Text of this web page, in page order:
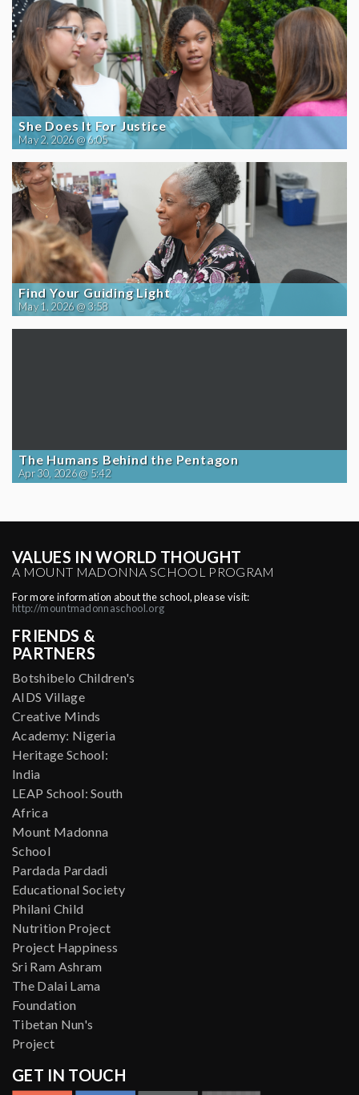
She Does It For Justice
May 2, 2026 @ 6:05
Find Your Guiding Light
May 1, 2026 @ 3:58
The Humans Behind the Pentagon
Apr 30, 2026 @ 5:42
VALUES IN WORLD THOUGHT
A MOUNT MADONNA SCHOOL PROGRAM
For more information about the school, please visit:
http://mountmadonnaschool.org
FRIENDS &
PARTNERS
Botshibelo Children's
AIDS Village
Creative Minds
Academy: Nigeria
Heritage School:
India
LEAP School: South
Africa
Mount Madonna
School
Pardada Pardadi
Educational Society
Philani Child
Nutrition Project
Project Happiness
Sri Ram Ashram
The Dalai Lama
Foundation
Tibetan Nun's
Project
GET IN TOUCH